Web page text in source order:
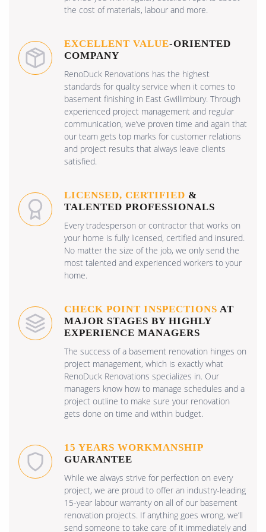
the cost of materials, labour and more.
EXCELLENT VALUE-ORIENTED
COMPANY
RenoDuck Renovations has the highest
standards for quality service when it comes to
basement finishing in East Gwillimbury. Through
experienced project management and regular
communication, we’ve proven time and again that
our team gets top marks for customer relations
and project results that always leave clients
satisfied.
LICENSED, CERTIFIED &
TALENTED PROFESSIONALS
Every tradesperson or contractor that works on
your home is fully licensed, certified and insured.
No matter the size of the job, we only send the
most talented and experienced workers to your
home.
CHECK POINT INSPECTIONS AT
MAJOR STAGES BY HIGHLY
EXPERIENCE MANAGERS
The success of a basement renovation hinges on
project management, which is exactly what
RenoDuck Renovations specializes in. Our
managers know how to manage schedules and a
project outline to make sure your renovation
gets done on time and within budget.
15 YEARS WORKMANSHIP
GUARANTEE
While we always strive for perfection on every
project, we are proud to offer an industry-leading
15-year labour warranty on all of our basement
renovation projects. If anything goes wrong, we’ll
send someone to take care of it immediately and